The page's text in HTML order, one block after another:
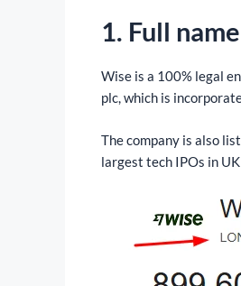
1. Full
Wise is a 100% legal
plc, which is
The company is also
largest tech IPOs in